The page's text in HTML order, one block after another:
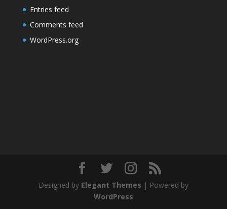
Entries feed
Comments feed
WordPress.org
Designed by Elegant Themes | Powered by
WordPress